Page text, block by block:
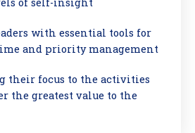
with essential tools for
and priority management
their focus to the activities
the greatest value to the